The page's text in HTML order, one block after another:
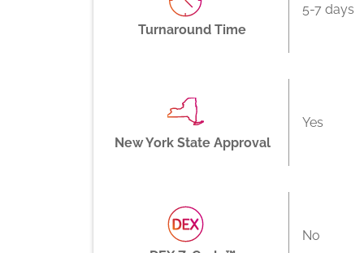
Turnaround Time
5-7 days
New York State Approval
Yes
No